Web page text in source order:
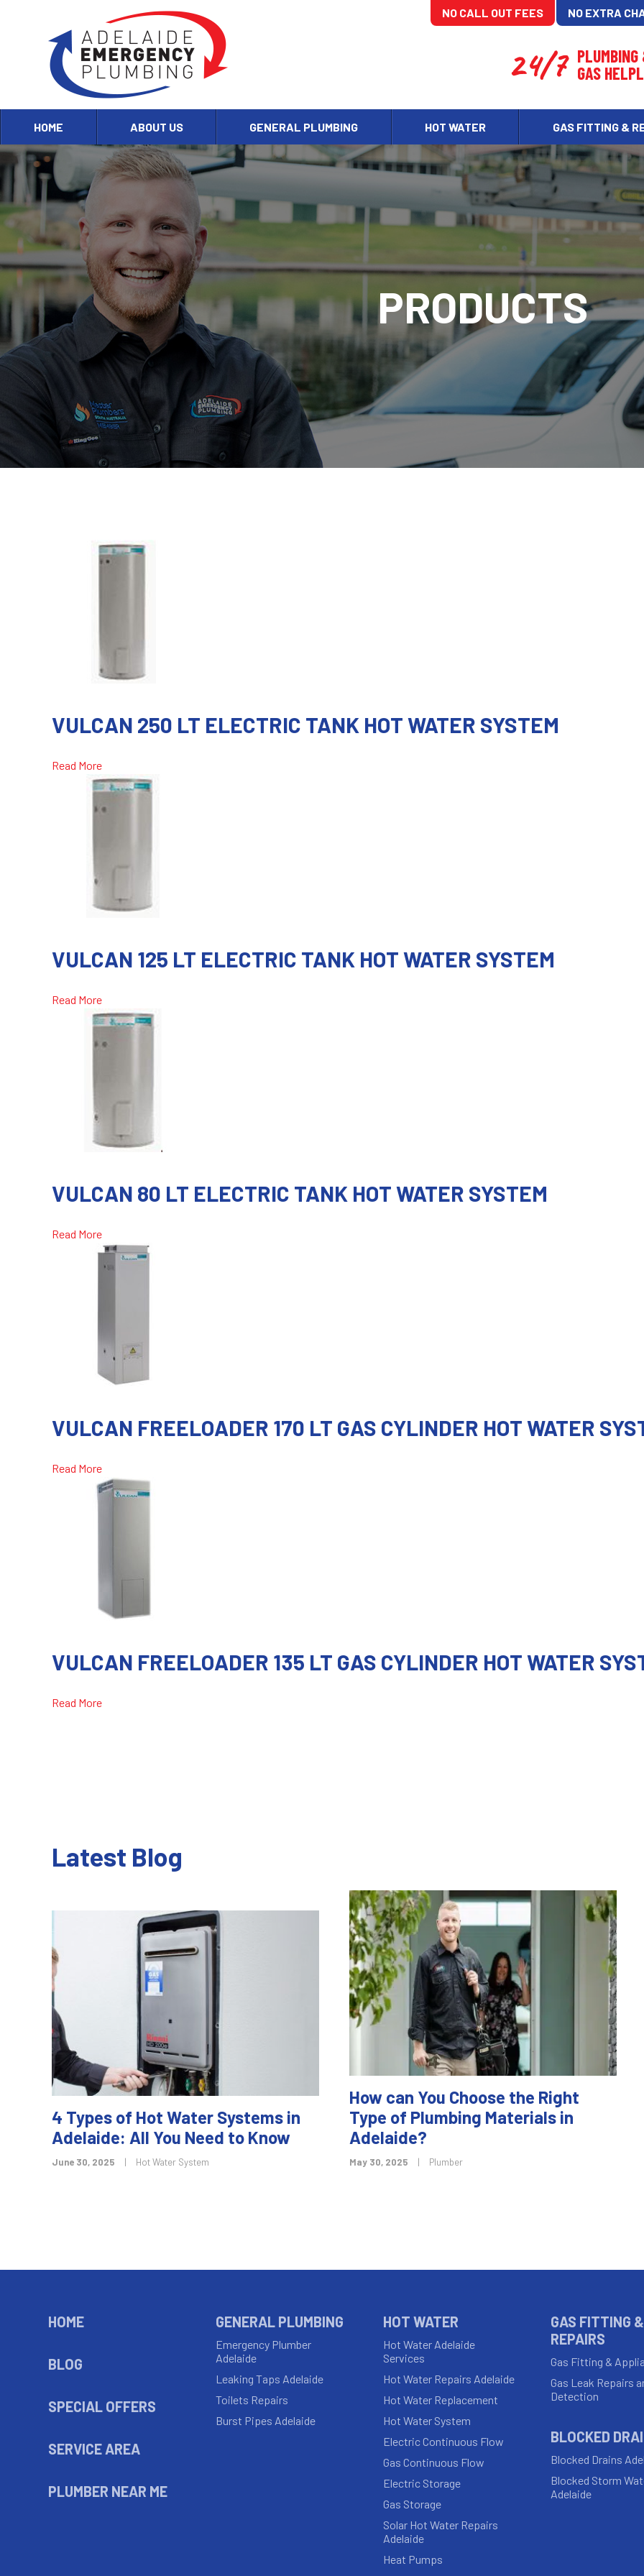
NO CALL OUT FEES NO EXTRA
24/7 GAS
HOME ABOUT US GENERAL PLUMBING HOT WATER GAS FITTING &
PRODUCTS
VULCAN 250 LT ELECTRIC TANK HOT WATER SYSTEM
Read More
VULCAN 125 LT ELECTRIC TANK HOT WATER SYSTEM
Read More
VULCAN 80 LT ELECTRIC TANK HOT WATER SYSTEM
Read More
VULCAN FREELOADER 170 LT GAS CYLINDER HOT WATER
Read More
VULCAN FREELOADER 135 LT GAS CYLINDER HOT WATER
Read More
Latest Blog
4 Types of Hot Water Systems in
Adelaide: All You Need to Know
June 30, 2025 | Hot Water System
How can You Choose the Right
Type of Plumbing Materials in
Adelaide?
May 30, 2025 | Plumber
HOME
BLOG
SPECIAL OFFERS
SERVICE AREA
PLUMBER NEAR ME
GENERAL PLUMBING
Emergency Plumber
Adelaide
Leaking Taps Adelaide
Toilets Repairs
Burst Pipes Adelaide
HOT WATER
Hot Water Adelaide
Services
Hot Water Repairs Adelaide
Hot Water Replacement
Hot Water System
Electric Continuous Flow
Gas Continuous Flow
Electric Storage
Gas Storage
Solar Hot Water Repairs
Adelaide
Heat Pumps
GAS FITTING &
REPAIRS
Gas Fitting &
Gas Leak Repairs
Detection
BLOCKED
Blocked Drains
Blocked Storm
Adelaide